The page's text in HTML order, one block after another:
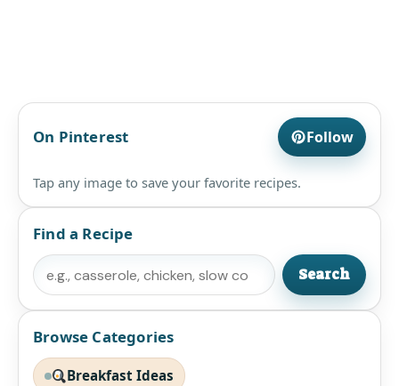
On Pinterest Follow
Tap any image to save your favorite recipes.
Find a Recipe
Search
Search
Browse Categories
Breakfast Ideas